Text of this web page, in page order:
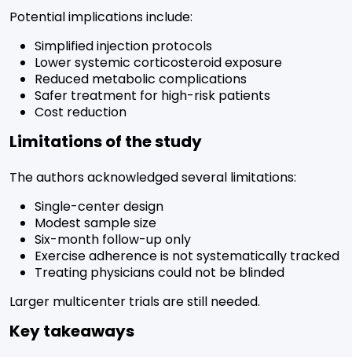
Potential implications include:
Simplified injection protocols
Lower systemic corticosteroid exposure
Reduced metabolic complications
Safer treatment for high-risk patients
Cost reduction
Limitations of the study
The authors acknowledged several limitations:
Single-center design
Modest sample size
Six-month follow-up only
Exercise adherence is not systematically tracked
Treating physicians could not be blinded
Larger multicenter trials are still needed.
Key takeaways